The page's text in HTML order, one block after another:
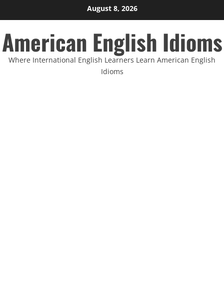
to
content
August 8, 2026
American English Idioms
Where International English Learners Learn American English
Idioms